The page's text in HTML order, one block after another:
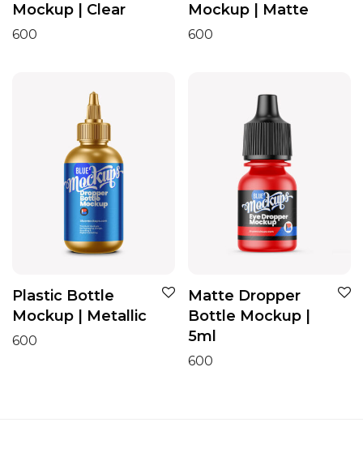
Mockup | Clear
600
Mockup | Matte
600
Plastic Bottle
Mockup | Metallic
600
Matte Dropper
Bottle Mockup |
5ml
600